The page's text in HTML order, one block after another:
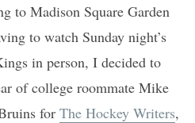
to Madison Square Garden
to watch Sunday night’s
in person, I decided to
of college roommate Mike
for The Hockey Writers,